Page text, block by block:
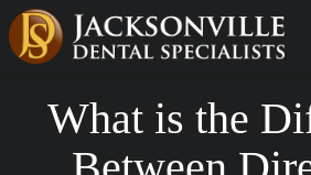
What is the